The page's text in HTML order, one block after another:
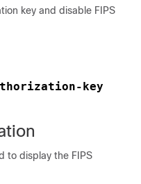
key and disable FIPS
key
to display the FIPS